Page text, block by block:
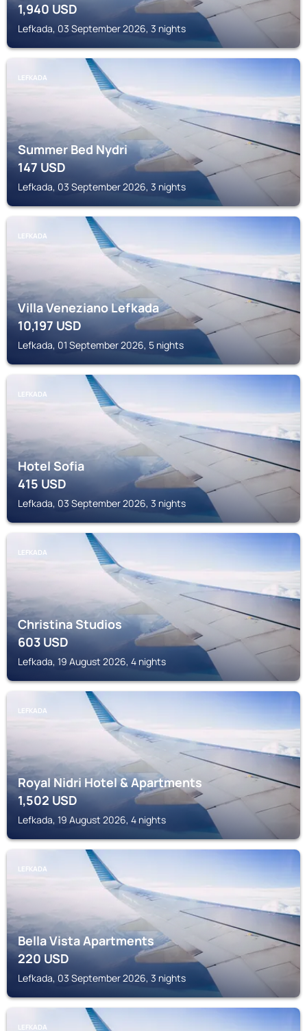
1,940 USD
Lefkada, 03 September 2026, 3 nights
LEFKADA
Summer Bed Nydri
147USD
Lefkada, 03 September 2026, 3 nights
LEFKADA
Villa Veneziano Lefkada
10,197 USD
Lefkada, 01 September 2026, 5 nights
LEFKADA
Hotel Sofia
415USD
Lefkada, 03 September 2026, 3 nights
LEFKADA
Christina Studios
603USD
Lefkada, 19 August 2026, 4 nights
LEFKADA
Royal Nidri Hotel & Apartments
1,502USD
Lefkada, 19 August 2026, 4 nights
LEFKADA
Bella Vista Apartments
220USD
Lefkada, 03 September 2026, 3 nights
LEFKADA